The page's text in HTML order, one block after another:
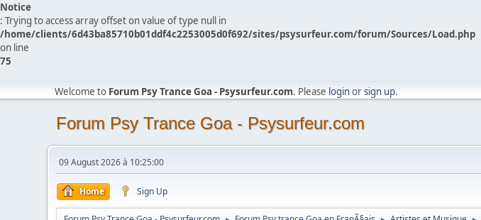
Notice
: Trying to access array offset on value of type null in
/home/clients/6d43ba85710b01ddf4c2253005d0f692/sites/psysurfeur.com/forum/Sources/Load.php
on line
75
Welcome to Forum Psy Trance Goa - Psysurfeur.com. Please loginorsign up.
Forum Psy Trance Goa - Psysurfeur.com
09 August 2026 à 10:25:00
Home Sign Up